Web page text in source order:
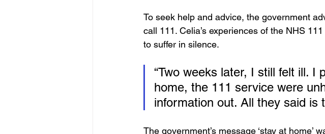
To seek help and advice, the government
call 111. Celia’s experiences of the NHS
to suffer in silence.
“Two weeks later, I still felt ill. I
home, the 111 service were
information out. All they said is
The government’s message ‘stay at home’